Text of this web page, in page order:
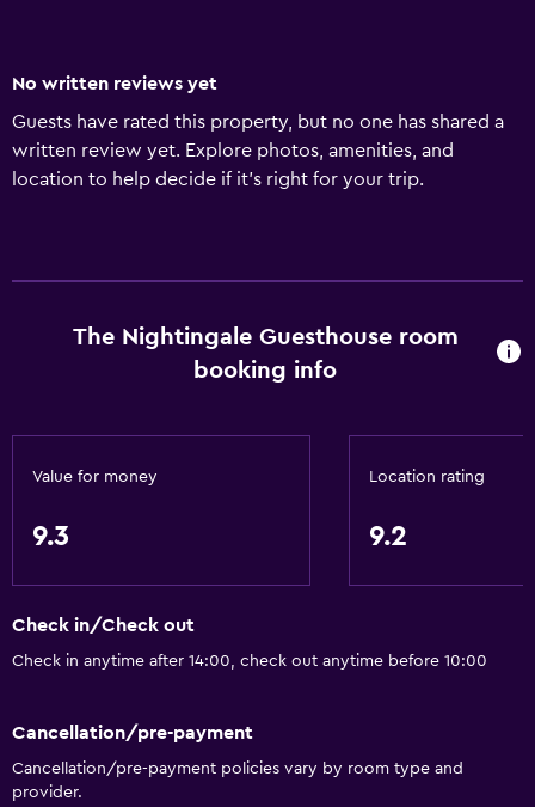
No written reviews yet
Guests have rated this property, but no one has shared a
written review yet. Explore photos, amenities, and
location to help decide if it’s right for your trip.
The Nightingale Guesthouse room
booking info
Value for money
9.3
Location rating
9.2
Check in/Check out
Check in anytime after 14:00, check out anytime before 10:00
Cancellation/pre-payment
Cancellation/pre-payment policies vary by room type and
provider.